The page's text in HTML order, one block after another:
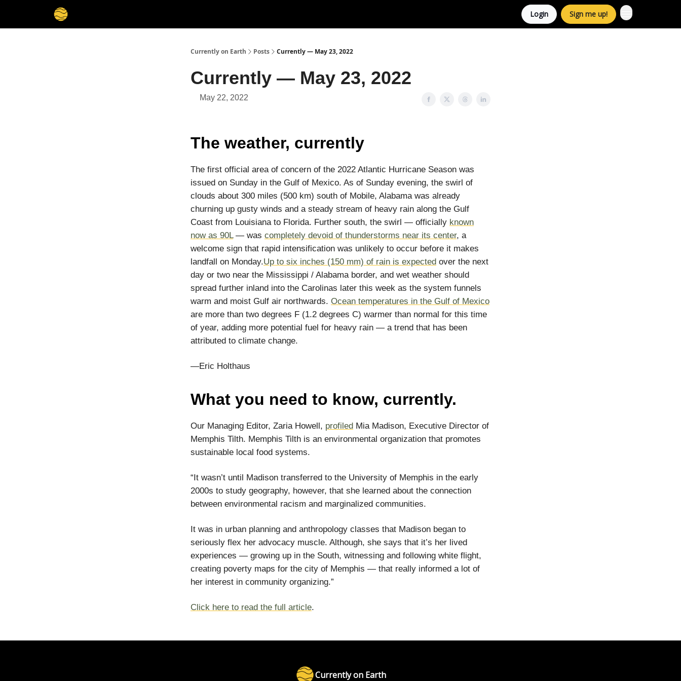
Login Sign me up!
Currently on Earth Posts Currently — May 23, 2022
Currently — May 23, 2022
May 22, 2022
The weather, currently
The first official area of concern of the 2022 Atlantic Hurricane Season was
issued on Sunday in the Gulf of Mexico. As of Sunday evening, the swirl of
clouds about 300 miles (500 km) south of Mobile, Alabama was already
churning up gusty winds and a steady stream of heavy rain along the Gulf
Coast from Louisiana to Florida. Further south, the swirl — officially known
now as 90L— was completely devoid of thunderstorms near its center, a
welcome sign that rapid intensification was unlikely to occur before it makes
landfall on Monday.Up to six inches (150 mm) of rain is expected over the next
day or two near the Mississippi / Alabama border, and wet weather should
spread further inland into the Carolinas later this week as the system funnels
warm and moist Gulf air northwards. Ocean temperatures in the Gulf of Mexico
are more than two degrees F (1.2 degrees C) warmer than normal for this time
of year, adding more potential fuel for heavy rain — a trend that has been
attributed to climate change.
—Eric Holthaus
What you need to know, currently.
Our Managing Editor, Zaria Howell, profiled Mia Madison, Executive Director of
Memphis Tilth. Memphis Tilth is an environmental organization that promotes
sustainable local food systems.
“It wasn’t until Madison transferred to the University of Memphis in the early
2000s to study geography, however, that she learned about the connection
between environmental racism and marginalized communities.
It was in urban planning and anthropology classes that Madison began to
seriously flex her advocacy muscle. Although, she says that it’s her lived
experiences — growing up in the South, witnessing and following white flight,
creating poverty maps for the city of Memphis — that really informed a lot of
her interest in community organizing.”
Click here to read the full article.
Currently on Earth